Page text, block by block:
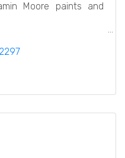
Moore paints and